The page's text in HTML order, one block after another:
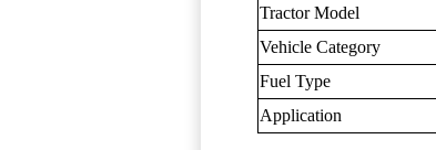
Tractor Model
Vehicle Category
Fuel Type
Application